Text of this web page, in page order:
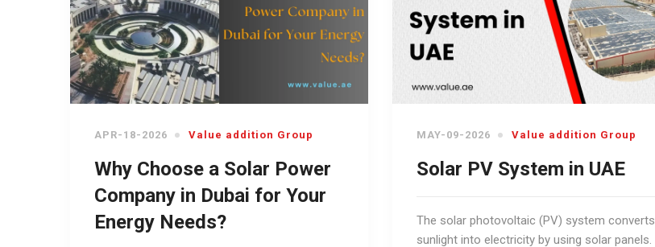
APR-18-2026 Value addition Group
Why Choose a Solar Power
Company in Dubai for Your
Energy Needs?
MAY-09-2026 Value addition Group
Solar PV System in UAE
The solar photovoltaic (PV) system converts
sunlight into electricity by using solar panels.